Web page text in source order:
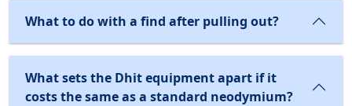
What to do with a find after pulling out?
What sets the Dhit equipment apart if it
costs the same as a standard neodymium?